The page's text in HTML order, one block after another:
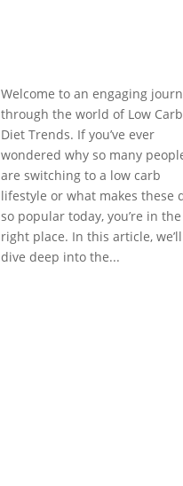
Welcome to an engaging
through the world of Low Carb
Diet Trends. If you’ve ever
wondered why so many
are switching to a low carb
lifestyle or what makes these
so popular today, you’re in the
right place. In this article, we’ll
dive deep into the...